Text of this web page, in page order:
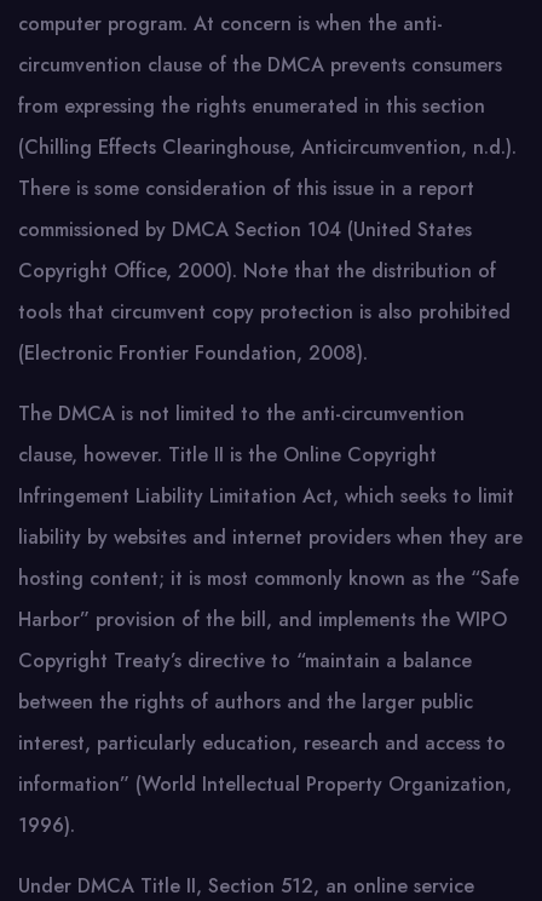
computer program. At concern is when the anti-
circumvention clause of the DMCA prevents consumers
from expressing the rights enumerated in this section
(Chilling Effects Clearinghouse, Anticircumvention, n.d.).
There is some consideration of this issue in a report
commissioned by DMCA Section 104 (United States
Copyright Office, 2000). Note that the distribution of
tools that circumvent copy protection is also prohibited
(Electronic Frontier Foundation, 2008).
The DMCA is not limited to the anti-circumvention
clause, however. Title II is the Online Copyright
Infringement Liability Limitation Act, which seeks to limit
liability by websites and internet providers when they are
hosting content; it is most commonly known as the “Safe
Harbor” provision of the bill, and implements the WIPO
Copyright Treaty’s directive to “maintain a balance
between the rights of authors and the larger public
interest, particularly education, research and access to
information” (World Intellectual Property Organization,
1996).
Under DMCA Title II, Section 512, an online service